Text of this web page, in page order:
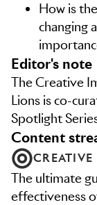
How is
changing
editor's note
The Creative
Lions is co-
Spotlight
content
The ultimate
effectiveness